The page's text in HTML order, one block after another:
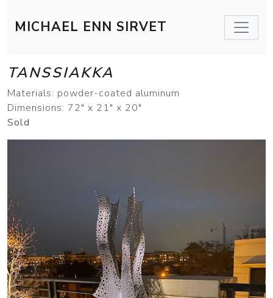
MICHAEL ENN SIRVET
TANSSIAKKA
Materials: powder-coated aluminum
Dimensions: 72" x 21" x 20"
Sold